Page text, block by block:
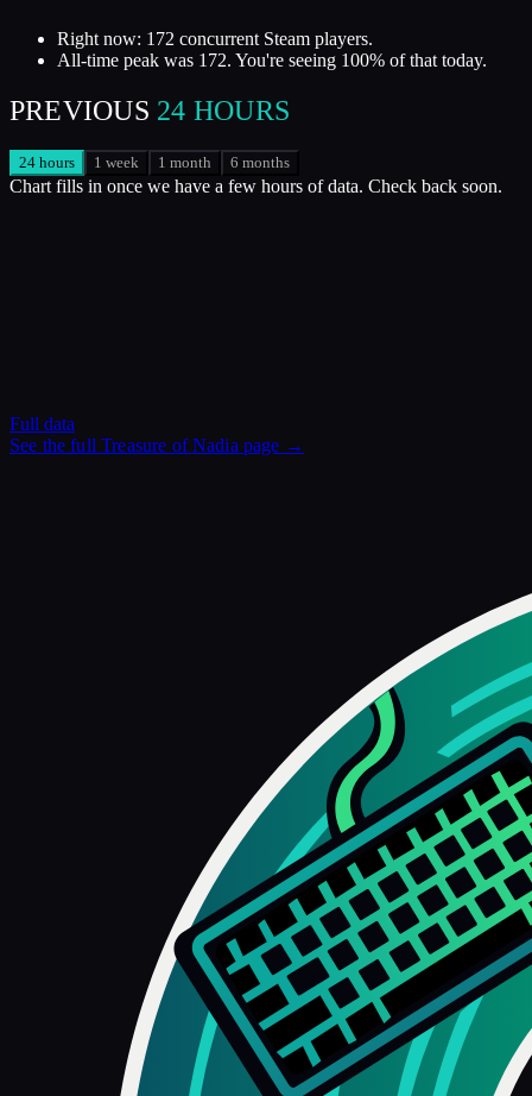
Right now: 172 concurrent Steam players.
All-time peak was 172. You're seeing 100% of that today.
PREVIOUS 24 HOURS
24 hours 1 week 1 month 6 months
Chart fills in once we have a few hours of data. Check back soon.
Full data
See the fullTreasure of Nadiapage →